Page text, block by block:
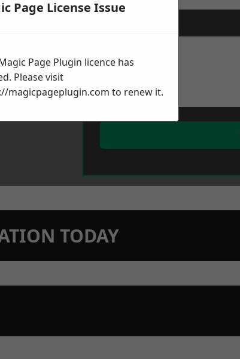
TODAY
Page License Issue
Page Plugin licence has
Please visit
magicpageplugin.com to renew it.